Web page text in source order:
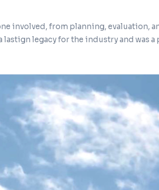
involved, from planning,
lastign legacy for the industry and was